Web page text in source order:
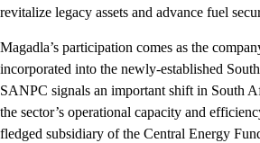
revitalize legacy assets and advance fuel
Magadla’s participation comes as the
incorporated into the newly-established
SANPC signals an important shift in South
the sector’s operational capacity and
fledged subsidiary of the Central Energy